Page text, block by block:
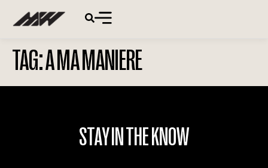
TAG:A MA MANIERE
STAY IN THE KNOW